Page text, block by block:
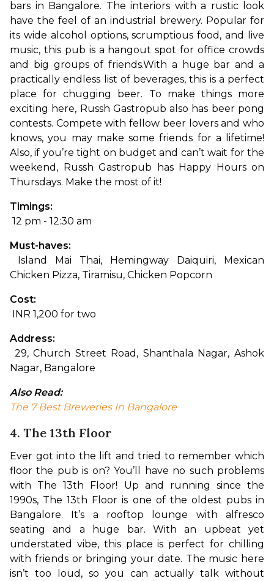
bars in Bangalore. The interiors with a rustic look
have the feel of an industrial brewery. Popular for
its wide alcohol options, scrumptious food, and live
music, this pub is a hangout spot for office crowds
and big groups of friends.With a huge bar and a
practically endless list of beverages, this is a perfect
place for chugging beer. To make things more
exciting here, Russh Gastropub also has beer pong
contests. Compete with fellow beer lovers and who
knows, you may make some friends for a lifetime!
Also, if you’re tight on budget and can’t wait for the
weekend, Russh Gastropub has Happy Hours on
Thursdays. Make the most of it!
Timings:
12 pm - 12:30 am
Must-haves:
Chicken Pizza, Tiramisu, Chicken Popcorn
Cost:
INR 1,200 for two
Address:
Nagar, Bangalore
Also Read:
The 7 Best Breweries In Bangalore
4. The 13th Floor
Ever got into the lift and tried to remember which
floor the pub is on? You’ll have no such problems
with The 13th Floor! Up and running since the
1990s, The 13th Floor is one of the oldest pubs in
Bangalore. It’s a rooftop lounge with alfresco
seating and a huge bar. With an upbeat yet
understated vibe, this place is perfect for chilling
with friends or bringing your date. The music here
isn’t too loud, so you can actually talk without